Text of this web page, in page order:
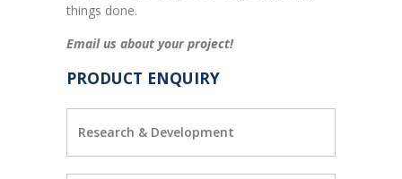
things done.
Email us about your project!
PRODUCT ENQUIRY